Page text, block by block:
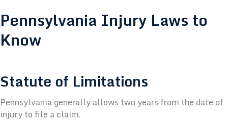
Pennsylvania Injury Laws to
Know
Statute of Limitations
Pennsylvania generally allows two years from the date of
injury to file a claim.